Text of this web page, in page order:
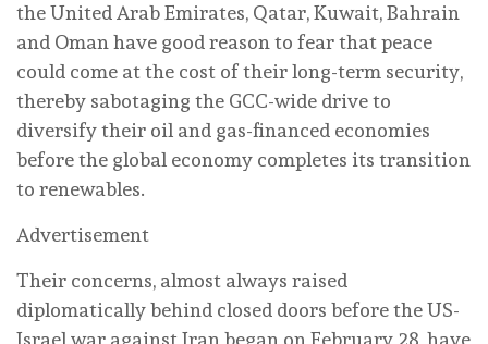
the United Arab Emirates, Qatar, Kuwait, Bahrain
and Oman have good reason to fear that peace
could come at the cost of their long-term security,
thereby sabotaging the GCC-wide drive to
diversify their oil and gas-financed economies
before the global economy completes its transition
to renewables.
Advertisement
Their concerns, almost always raised
diplomatically behind closed doors before the US-
Israel war against Iran began on February 28, have